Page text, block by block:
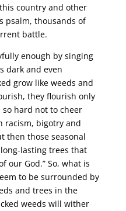
country and other
psalm, thousands of
battle.
enough by singing
dark and even
grow like weeds and
they flourish only
so hard not to cheer
racism, bigotry and
then those seasonal
lasting trees that
our God.” So, what is
to be surrounded by
and trees in the
weeds will wither